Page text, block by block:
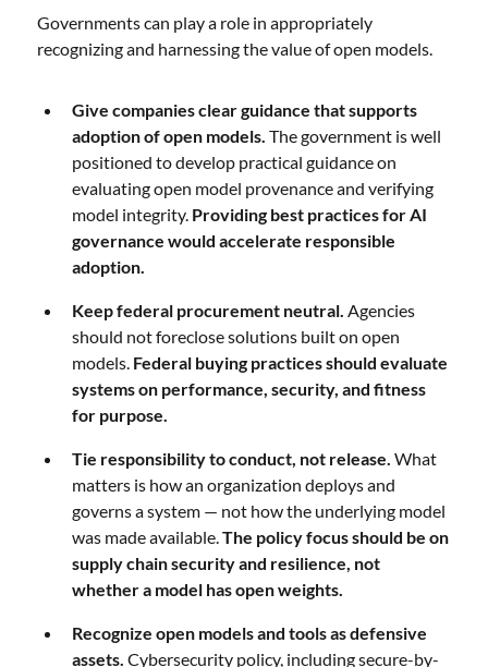
Governments can play a role in appropriately
recognizing and harnessing the value of open models.
Give companies clear guidance that supports
adoption of open models. The government is well
positioned to develop practical guidance on
evaluating open model provenance and verifying
model integrity. Providing best practices for AI
governance would accelerate responsible
adoption.
Keep federal procurement neutral. Agencies
should not foreclose solutions built on open
models. Federal buying practices should evaluate
systems on performance, security, and fitness
for purpose.
Tie responsibility to conduct, not release. What
matters is how an organization deploys and
governs a system — not how the underlying model
was made available.The policy focus should be on
supply chain security and resilience, not
whether a model has open weights.
Recognize open models and tools as defensive
assets. Cybersecurity policy, including secure-by-